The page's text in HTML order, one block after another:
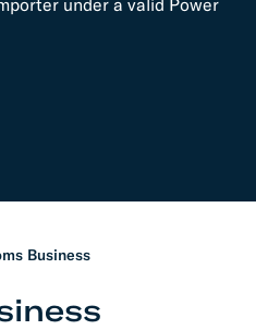
under a valid Power
Business